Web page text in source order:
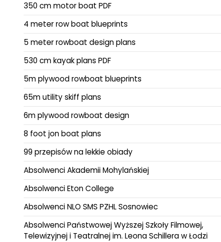
350 cm motor boat PDF
4 meter row boat blueprints
5 meter rowboat design plans
530 cm kayak plans PDF
5m plywood rowboat blueprints
65m utility skiff plans
6m plywood rowboat design
8 foot jon boat plans
99 przepisów na lekkie obiady
Absolwenci Akademii Mohylańskiej
Absolwenci Eton College
Absolwenci NLO SMS PZHL Sosnowiec
Absolwenci Państwowej Wyższej Szkoły Filmowej,
Telewizyjnej i Teatralnej im. Leona Schillera w Łodzi